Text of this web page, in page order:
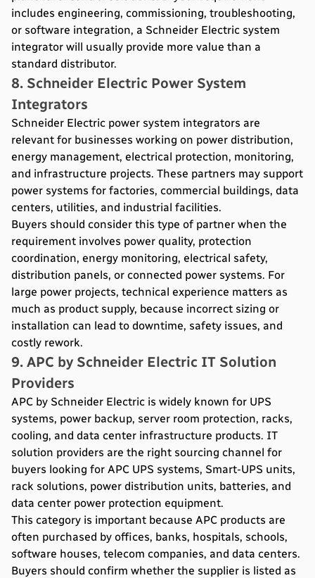
includes engineering, commissioning, troubleshooting,
or software integration, a Schneider Electric system
integrator will usually provide more value than a
standard distributor.
8. Schneider Electric Power System
Integrators
Schneider Electric power system integrators are
relevant for businesses working on power distribution,
energy management, electrical protection, monitoring,
and infrastructure projects. These partners may support
power systems for factories, commercial buildings, data
centers, utilities, and industrial facilities.
Buyers should consider this type of partner when the
requirement involves power quality, protection
coordination, energy monitoring, electrical safety,
distribution panels, or connected power systems. For
large power projects, technical experience matters as
much as product supply, because incorrect sizing or
installation can lead to downtime, safety issues, and
costly rework.
9. APC by Schneider Electric IT Solution
Providers
APC by Schneider Electric is widely known for UPS
systems, power backup, server room protection, racks,
cooling, and data center infrastructure products. IT
solution providers are the right sourcing channel for
buyers looking for APC UPS systems, Smart-UPS units,
rack solutions, power distribution units, batteries, and
data center power protection equipment.
This category is important because APC products are
often purchased by offices, banks, hospitals, schools,
software houses, telecom companies, and data centers.
Buyers should confirm whether the supplier is listed as